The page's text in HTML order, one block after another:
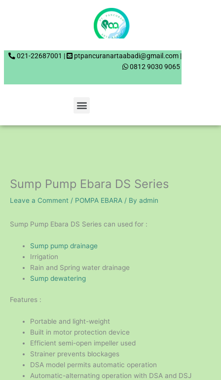
021-22687001 |
0812 9030 9065
Menu
Sump Pump Ebara DS Series
Leave a Comment / POMPA EBARA / By admin
Sump Pump Ebara DS Series can used for :
Sump pump drainage
Irrigation
Rain and Spring water drainage
Sump dewatering
Features :
Portable and light-weight
Built in motor protection device
Efficient semi-open impeller used
Strainer prevents blockages
DSA model permits automatic operation
Automatic-alternating operation with DSA and DSJ